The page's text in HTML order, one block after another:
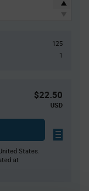
125
1
$22.50
USD
States.
at